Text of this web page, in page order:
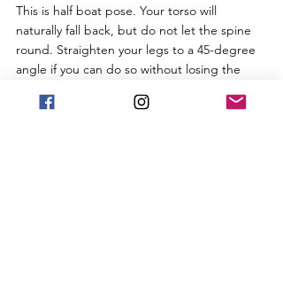
This is half boat pose. Your torso will
naturally fall back, but do not let the spine
round. Straighten your legs to a 45-degree
angle if you can do so without losing the
keep your torso as upright as  possible so